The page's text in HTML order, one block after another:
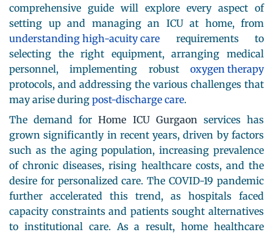
comprehensive guide will explore every aspect of
setting up and managing an ICU at home, from
understanding high-acuity care requirements to
selecting the right equipment, arranging medical
personnel, implementing robust oxygen therapy
protocols, and addressing the various challenges that
may arise during post-discharge care.
The demand forHome ICU Gurgaonservices has
grown significantly in recent years, driven by factors
such as the aging population, increasing prevalence
of chronic diseases, rising healthcare costs, and the
desire for personalized care. The COVID-19 pandemic
further accelerated this trend, as hospitals faced
capacity constraints and patients sought alternatives
to institutional care. As a result, home healthcare